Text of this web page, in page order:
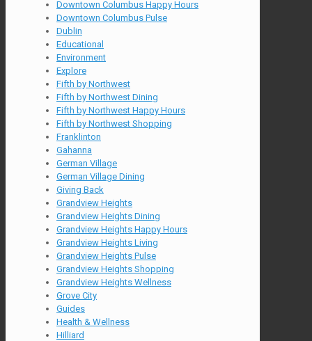
Downtown Columbus Happy Hours
Downtown Columbus Pulse
Dublin
Educational
Environment
Explore
Fifth by Northwest
Fifth by Northwest Dining
Fifth by Northwest Happy Hours
Fifth by Northwest Shopping
Franklinton
Gahanna
German Village
German Village Dining
Giving Back
Grandview Heights
Grandview Heights Dining
Grandview Heights Happy Hours
Grandview Heights Living
Grandview Heights Pulse
Grandview Heights Shopping
Grandview Heights Wellness
Grove City
Guides
Health & Wellness
Hilliard